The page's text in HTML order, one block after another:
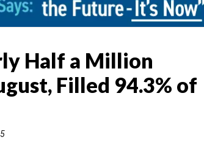
Half a Million
Filled 94.3% of